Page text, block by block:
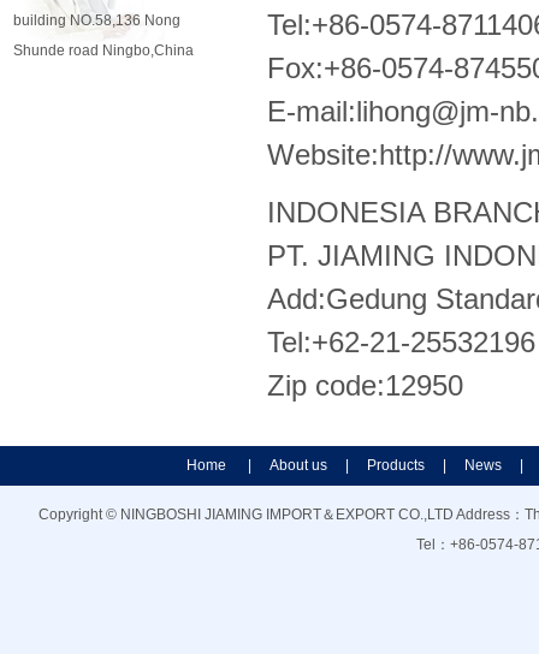
building NO.58,136 Nong
Shunde road Ningbo,China
Tel:+86-0574-
Fox:+86-0574-
E-mail:lihong@jm-
Website:http://
INDONESIA
PT. JIAMING
Add:Gedung
Tel:+62-21-25532196
Zip code:12950
Home About us Products News
Copyright © NINGBOSHI JIAMING IMPORT＆EXPORT CO.,LTD Address
Tel：+86-0574-